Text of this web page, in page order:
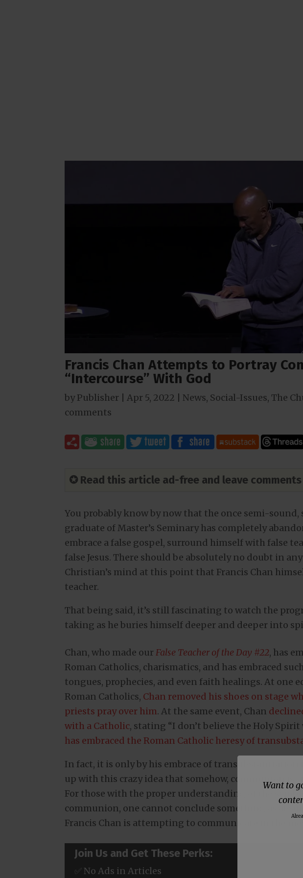
Francis Chan Attempts to Portray
“Intercourse” With God
byPublisher Apr 5, 2022 News, Social-Issues, The
comments
✪ Read this article ad-free and leave comments
You probably know by now that the once semi-sound,
graduate of Master’s Seminary has completely
embrace a false gospel, surround himself with false
false Jesus. There should be absolutely no doubt in
Christian’s mind at this point that Francis Chan
teacher.
That being said, it’s still fascinating to watch the
taking as he buries himself deeper and deeper into
Chan, who made our False Teacher of the Day #22, has
Roman Catholics, charismatics, and has embraced
tongues, prophecies, and even faith healings. At one
Roman Catholics, Chan removed his shoes on stage
priests pray over him. At the same event, Chan
with a Catholic, stating “I don’t believe the Holy Spirit
has embraced the Roman Catholic heresy of
In fact, it is only by his embrace of transubstantiation
up with this crazy idea that somehow, communion is
For those with the proper understanding of the
communion, one cannot conclude something as
Francis Chan is attempting to communicate in the
Join Us and Get These Perks:
✅ No Ads in Articles
Want to